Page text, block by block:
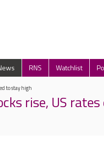
RNS Watchlist
to stay high
rise, US